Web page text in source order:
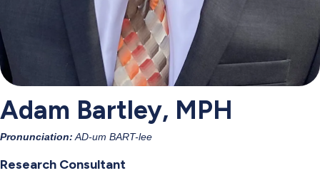
Adam Bartley, MPH
Pronunciation: AD-um BART-lee
Research Consultant